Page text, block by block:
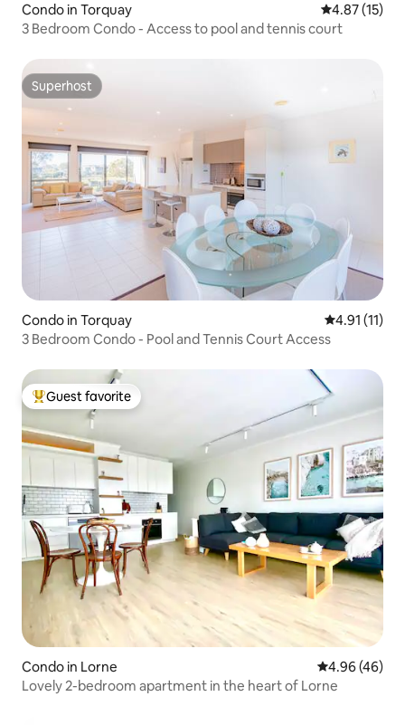
Condo in Torquay 4.87 out of 5
4.87 (15)
3 Bedroom Condo - Access to pool and tennis court
Superhost
Superhost
Condo in Torquay 4.91 out of 5
4.91 (11)
3 Bedroom Condo - Pool and Tennis Court Access
Top guest favorite
Guest favorite
Condo in Lorne 4.96 out of 5
4.96 (46)
Lovely 2-bedroom apartment in the heart of Lorne